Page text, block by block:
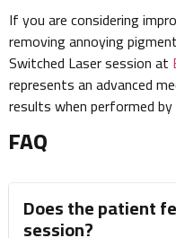
If you are considering
removing annoying
Switched Laser session at
represents an advanced
results when performed
FAQ
Does the patient
session?